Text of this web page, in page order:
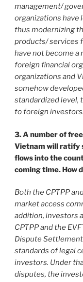
management/
organizations have
thus modernizing
products/ services
have not become
foreign financial
organizations and
somehow
standardized level,
to foreign investors.
3. A number of
Vietnam will ratify
flows into the
coming time. How
Both the CPTPP
market access
addition, investors
CPTPP and the
Dispute
standards of legal
investors. Under
disputes, the